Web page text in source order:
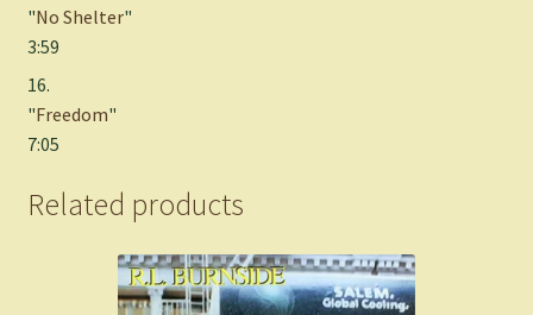
"No Shelter"
3:59
16.
"Freedom"
7:05
Related products